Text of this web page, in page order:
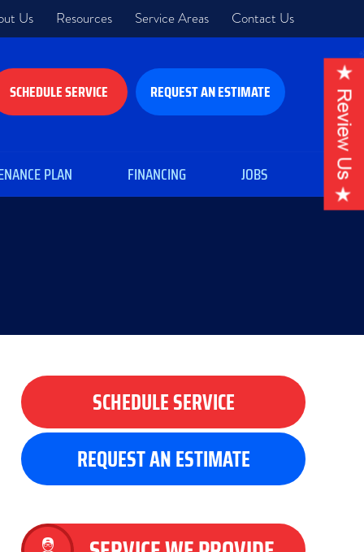
Us Resources Service Areas Contact Us
SCHEDULE SERVICE REQUEST AN ESTIMATE
PLAN FINANCING JOBS
SCHEDULE SERVICE
REQUEST AN ESTIMATE